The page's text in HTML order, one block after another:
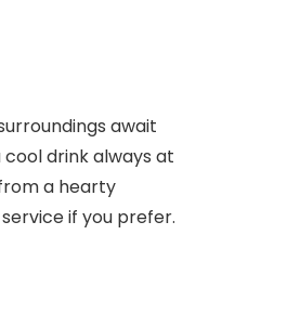
await
drink always at
a hearty
if you prefer.